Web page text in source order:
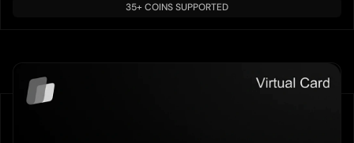
35+ COINS SUPPORTED